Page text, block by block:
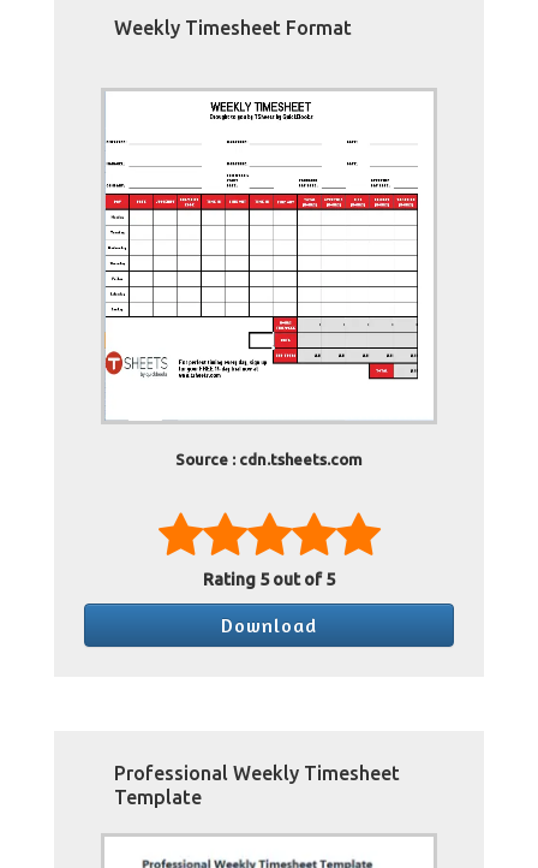
Weekly Timesheet Format
Source : cdn.tsheets.com
Rating 5out of 5
Download
Professional Weekly Timesheet
Template